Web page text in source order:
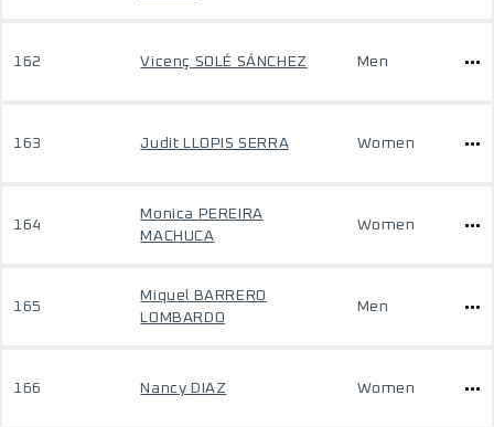
162 Vicenç SOLÉ SÁNCHEZ Men
163 Judit LLOPIS SERRA Women
164
Monica PEREIRA
MACHUCA
Women
165
Miquel BARRERO
LOMBARDO
Men
166 Nancy DIAZ Women